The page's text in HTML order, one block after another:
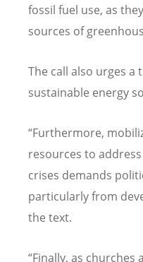
fossil fuel use, as
sources of
The call also urges
sustainable energy
“Furthermore,
resources to
crises demands
particularly from
the text.
“Finally, as churches